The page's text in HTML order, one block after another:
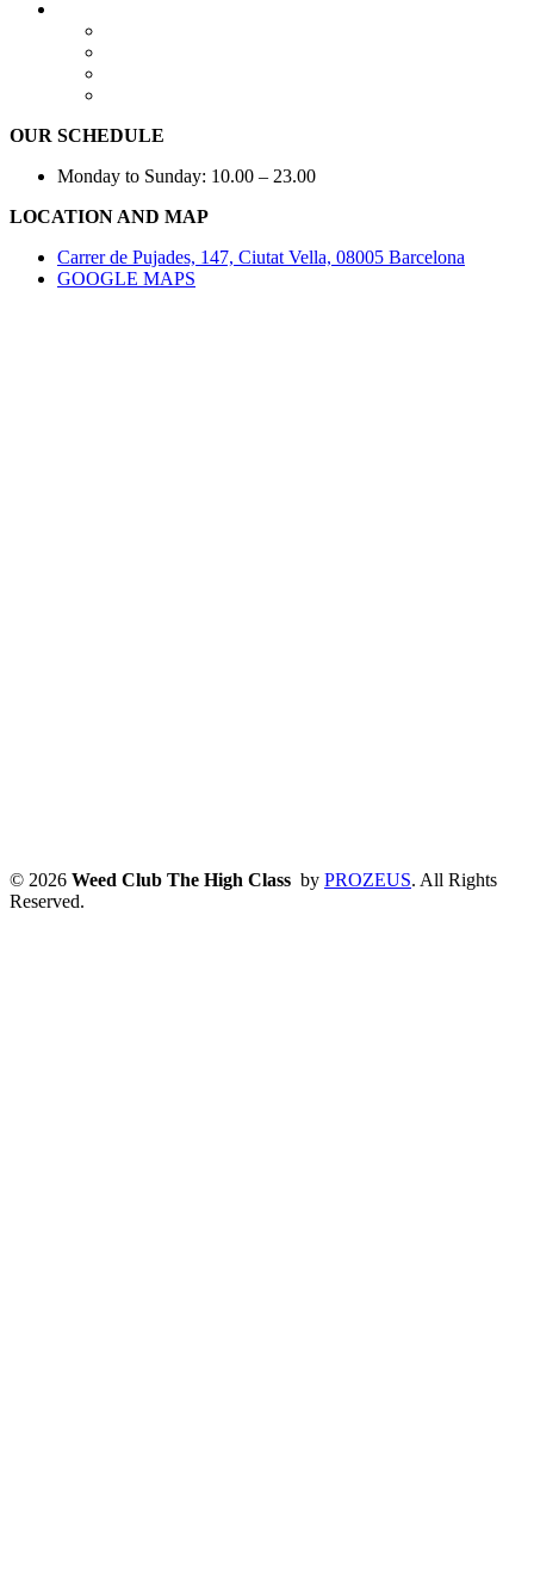
OUR SCHEDULE
Monday to Sunday: 10.00 – 23.00
LOCATION AND MAP
Carrer de Pujades, 147, Ciutat Vella, 08005 Barcelona
GOOGLE MAPS
© 2026 Weed Club The High Class by PROZEUS. All Rights
Reserved.